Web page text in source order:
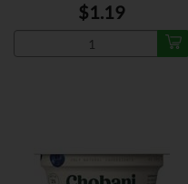
$1.19